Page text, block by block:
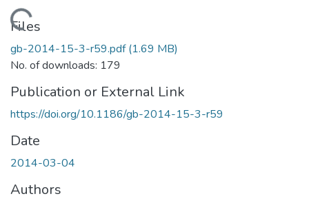
Loading...
Files
gb-2014-15-3-r59.pdf(1.69 MB)
No. of downloads: 179
Publication or External Link
https://doi.org/10.1186/gb-2014-15-3-r59
Date
2014-03-04
Authors